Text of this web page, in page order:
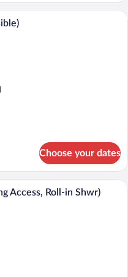
hotel room with a large bed, two
Choose your dates
hotel room with a large bed, two
Access, Roll-in Shwr)